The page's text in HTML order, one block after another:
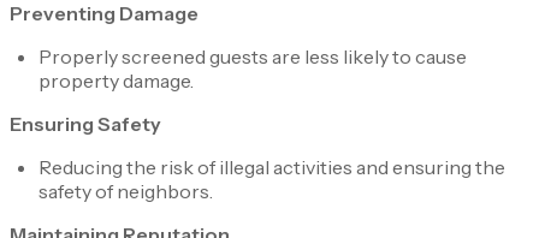
Preventing Damage
Properly screened guests are less likely to cause
property damage.
Ensuring Safety
Reducing the risk of illegal activities and ensuring the
safety of neighbors.